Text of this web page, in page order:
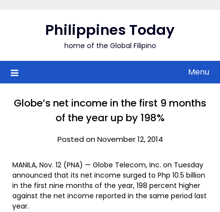
Philippines Today
home of the Global Filipino
Menu
Globe’s net income in the first 9 months
of the year up by 198%
Posted on November 12, 2014
MANILA, Nov. 12 (PNA) — Globe Telecom, Inc. on Tuesday
announced that its net income surged to Php 10.5 billion
in the first nine months of the year, 198 percent higher
against the net income reported in the same period last
year.